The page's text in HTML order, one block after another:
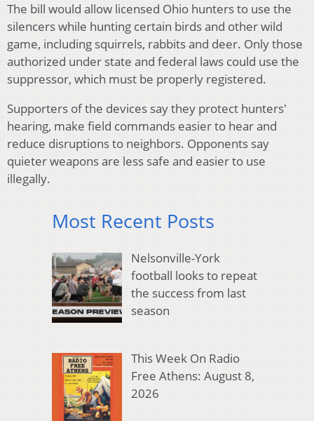
The bill would allow licensed Ohio hunters to use the
silencers while hunting certain birds and other wild
game, including squirrels, rabbits and deer. Only those
authorized under state and federal laws could use the
suppressor, which must be properly registered.
Supporters of the devices say they protect hunters'
hearing, make field commands easier to hear and
reduce disruptions to neighbors. Opponents say
quieter weapons are less safe and easier to use
illegally.
Most Recent Posts
Nelsonville-York
football looks to repeat
the success from last
season
This Week On Radio
Free Athens: August 8,
2026